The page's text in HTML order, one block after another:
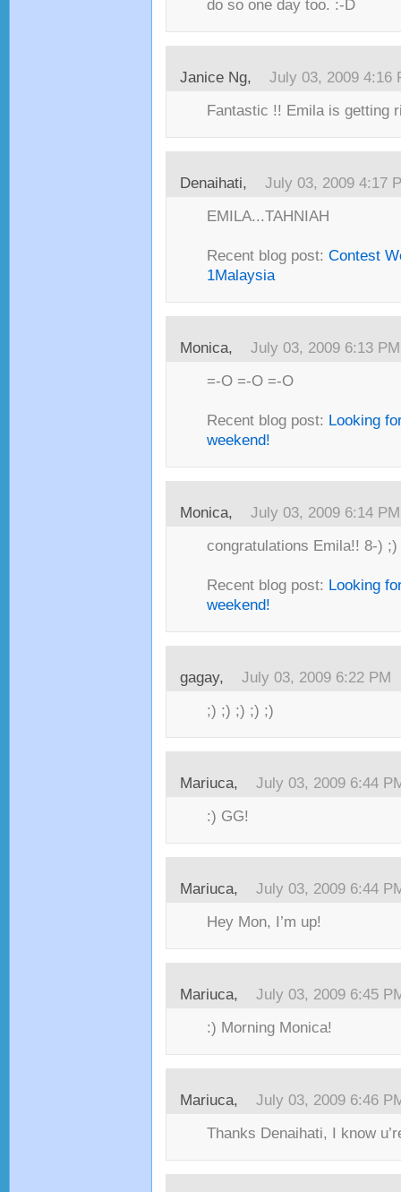
do so one day too. :-D
Janice Ng, July 03, 2009 4:16
Fantastic !! Emila is getting
Denaihati, July 03, 2009 4:17
EMILA...TAHNIAH
Recent blog post: Contest
1Malaysia
Monica, July 03, 2009 6:13 PM
=-O =-O =-O
Recent blog post: Looking
weekend!
Monica, July 03, 2009 6:14 PM
congratulations Emila!! 8-) ;)
Recent blog post: Looking
weekend!
gagay, July 03, 2009 6:22 PM
;) ;) ;) ;) ;)
Mariuca, July 03, 2009 6:44
:) GG!
Mariuca, July 03, 2009 6:44
Hey Mon, I’m up!
Mariuca, July 03, 2009 6:45
:) Morning Monica!
Mariuca, July 03, 2009 6:46
Thanks Denaihati, I know